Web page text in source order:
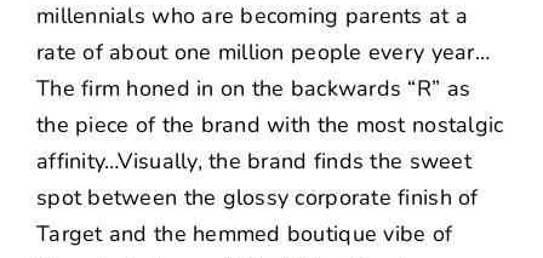
millennials who are becoming parents at a
rate of about one million people every year…
The firm honed in on the backwards “R” as
the piece of the brand with the most nostalgic
affinity…Visually, the brand finds the sweet
spot between the glossy corporate finish of
Target and the hemmed boutique vibe of